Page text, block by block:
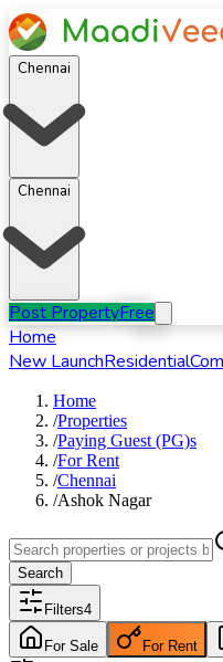
Chennai
Chennai
Post PropertyFree
Home
New LaunchResidential
Home
/Properties
/Paying Guest (PG)s
/ForRent
/Chennai
/Ashok Nagar
Search
Filters4
For Sale For Rent